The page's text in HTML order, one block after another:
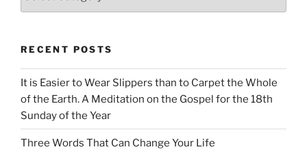
RECENT POSTS
It is Easier to Wear Slippers than to Carpet the Whole
of the Earth. A Meditation on the Gospel for the 18th
Sunday of the Year
Three Words That Can Change Your Life